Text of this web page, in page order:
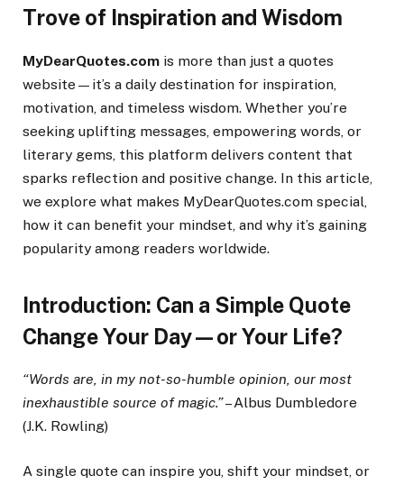
Trove of Inspiration and Wisdom
MyDearQuotes.com is more than just a quotes
website—it’s a daily destination for inspiration,
motivation, and timeless wisdom. Whether you’re
seeking uplifting messages, empowering words, or
literary gems, this platform delivers content that
sparks reflection and positive change. In this article,
we explore what makes MyDearQuotes.com special,
how it can benefit your mindset, and why it’s gaining
popularity among readers worldwide.
Introduction: Can a Simple Quote
Change Your Day—or Your Life?
“Words are, in my not-so-humble opinion, our most
inexhaustible source of magic.”– Albus Dumbledore
(J.K. Rowling)
A single quote can inspire you, shift your mindset, or